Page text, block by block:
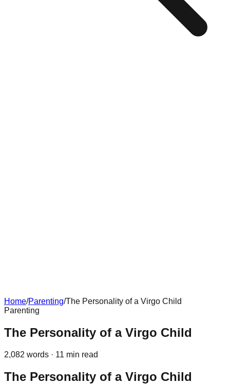
Home/Parenting/The Personality of a Virgo Child
Parenting
The Personality of a Virgo Child
2,082 words · 11 min read
The Personality of a Virgo Child